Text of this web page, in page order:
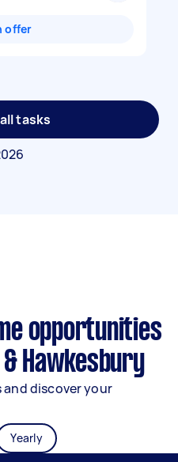
offer
tasks
opportunities
& Hawkesbury
discover your
Yearly